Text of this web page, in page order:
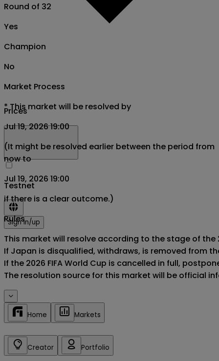
Prices
Testnet
Sign in/up
Round of 32
Yes
Champion
No
Market Process
*This market will be resolved by
Jul 19, 2026 19:00
(It might be resolved earlier between the period from
now to
Jul 19, 2026 19:00
if there is a clear outcome.)
Rules
This market will resolve according to the stage of
If Japan is disqualified, withdraws, is removed from
If the 2026 FIFA World Cup is cancelled in full,
The resolution source for this market will be official
Home Markets
Creator Portfolio